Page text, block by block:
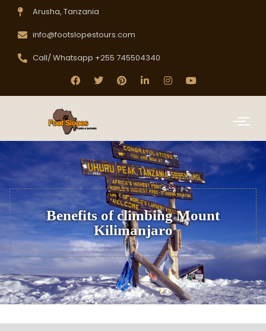
Arusha, Tanzania
info@footslopestours.com
Call/ Whatsapp +255 745504340
Benefits of climbing Mount
Kilimanjaro